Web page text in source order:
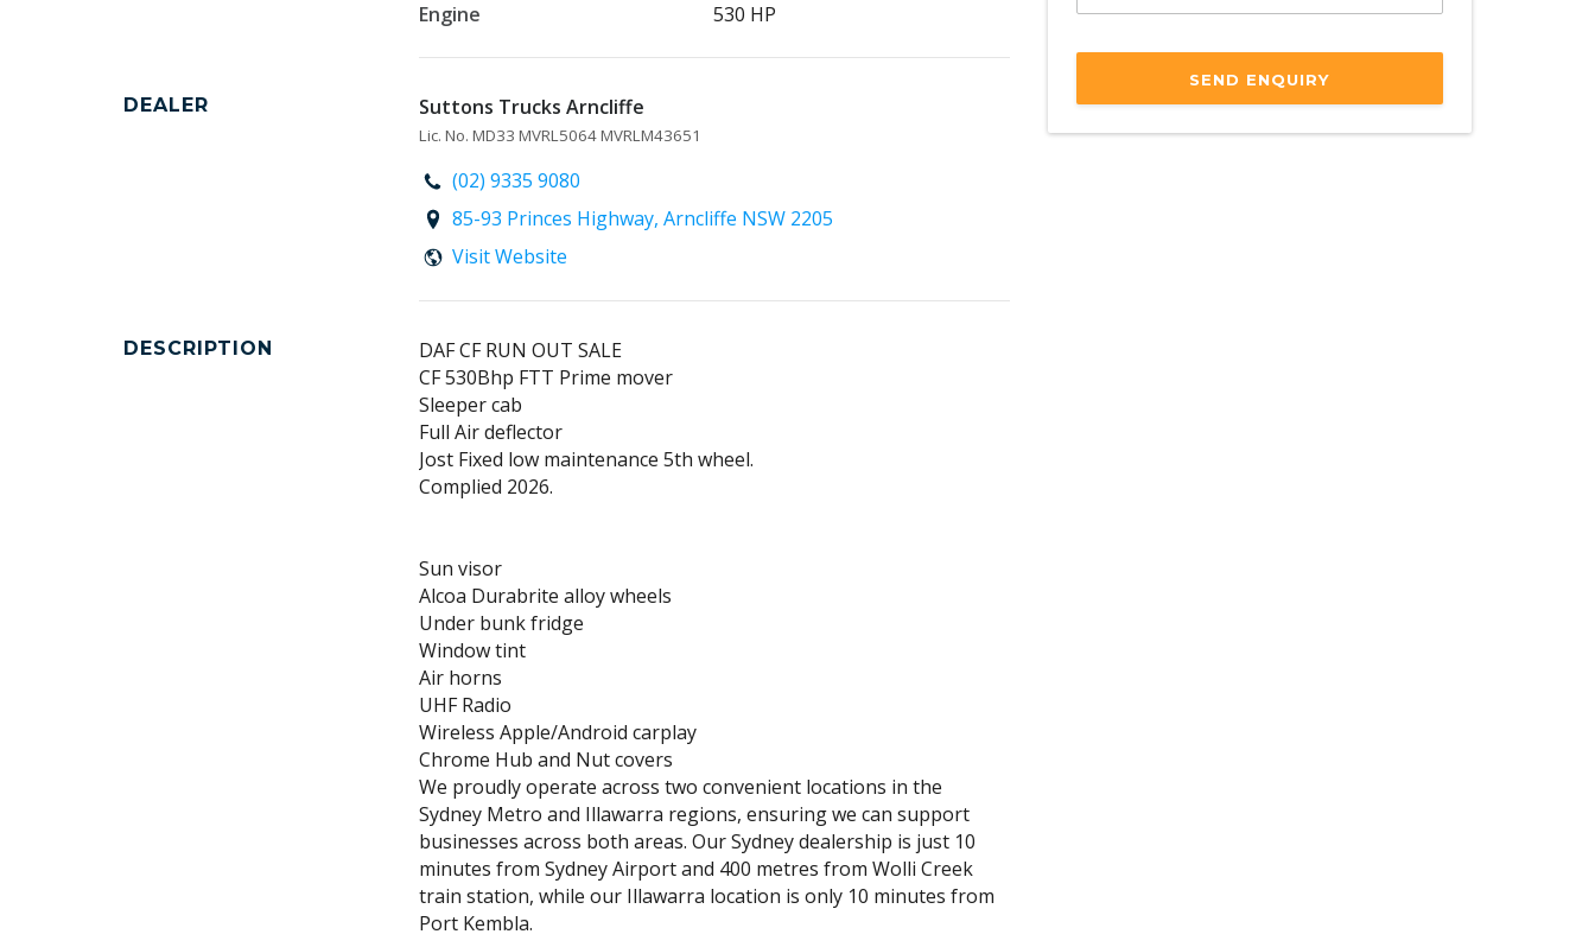
Engine
530 HP
DEALER Suttons Trucks Arncliffe
Lic. No. MD33 MVRL5064 MVRLM43651
(02) 9335 9080
85-93 Princes Highway, Arncliffe NSW 2205
Visit Website
DESCRIPTION
DAF CF RUN OUT SALE
CF 530Bhp FTT Prime mover
Sleeper cab
Full Air deflector
Jost Fixed low maintenance 5th wheel.
Complied 2026.
Sun visor
Alcoa Durabrite alloy wheels
Under bunk fridge
Window tint
Air horns
UHF Radio
Wireless Apple/Android carplay
Chrome Hub and Nut covers
We proudly operate across two convenient locations in the
Sydney Metro and Illawarra regions, ensuring we can support
businesses across both areas. Our Sydney dealership is just 10
minutes from Sydney Airport and 400 metres from Wolli Creek
train station, while our Illawarra location is only 10 minutes from
Port Kembla.
SEND ENQUIRY